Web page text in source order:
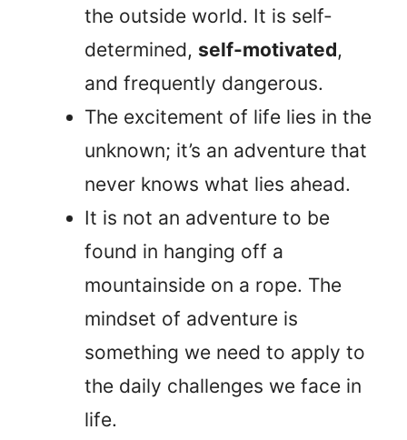
the outside world. It is self-
determined, self-motivated,
and frequently dangerous.
The excitement of life lies in the
unknown; it’s an adventure that
never knows what lies ahead.
It is not an adventure to be
found in hanging off a
mountainside on a rope. The
mindset of adventure is
something we need to apply to
the daily challenges we face in
life.